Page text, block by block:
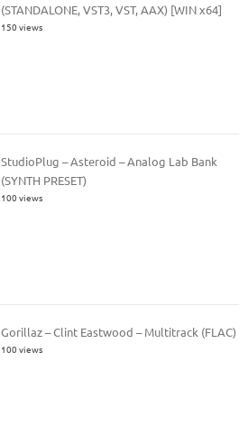
(STANDALONE, VST3, VST, AAX) [WIN x64]
150 views
StudioPlug – Asteroid – Analog Lab Bank
(SYNTH PRESET)
100 views
Gorillaz – Clint Eastwood – Multitrack (FLAC)
100 views